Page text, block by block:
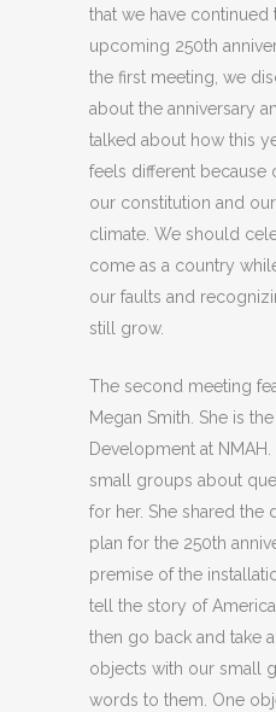
that we have continued
upcoming 250th
the first meeting, we
about the anniversary
talked about how this
feels different because
our constitution and
climate. We should
come as a country
our faults and
still grow.
The second meeting
Megan Smith. She is
Development at
small groups about
for her. She shared the
plan for the 250th
premise of the
tell the story of
then go back and take
objects with our small
words to them. One